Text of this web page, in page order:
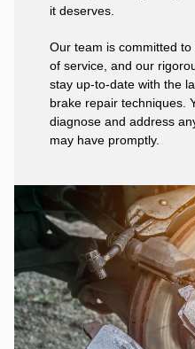
it deserves.
Our team is committed
of service, and our
stay up-to-date with the
brake repair techniques.
diagnose and address
may have promptly.